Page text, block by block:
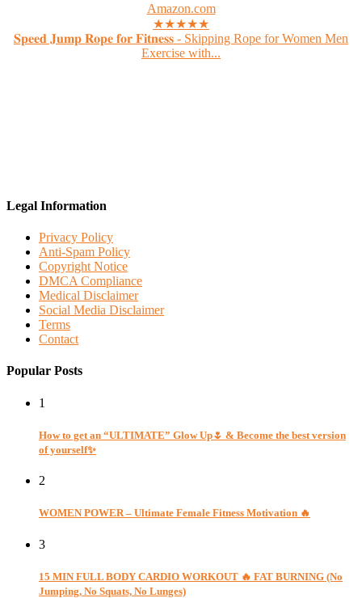
Amazon.com
★★★★★
𝐒𝐩𝐞𝐞𝐝 𝐉𝐮𝐦𝐩 𝐑𝐨𝐩𝐞 𝐟𝐨𝐫 𝐅𝐢𝐭𝐧𝐞𝐬𝐬 - Skipping Rope for Women Men
Exercise with...
Legal Information
Privacy Policy
Anti-Spam Policy
Copyright Notice
DMCA Compliance
Medical Disclaimer
Social Media Disclaimer
Terms
Contact
Popular Posts
1
How to get an “ULTIMATE” Glow Up🌷 & Become the best version
of yourself✨
2
WOMEN POWER – Ultimate Female Fitness Motivation 🔥
3
15 MIN FULL BODY CARDIO WORKOUT 🔥 FAT BURNING (No
Jumping, No Squats, No Lunges)